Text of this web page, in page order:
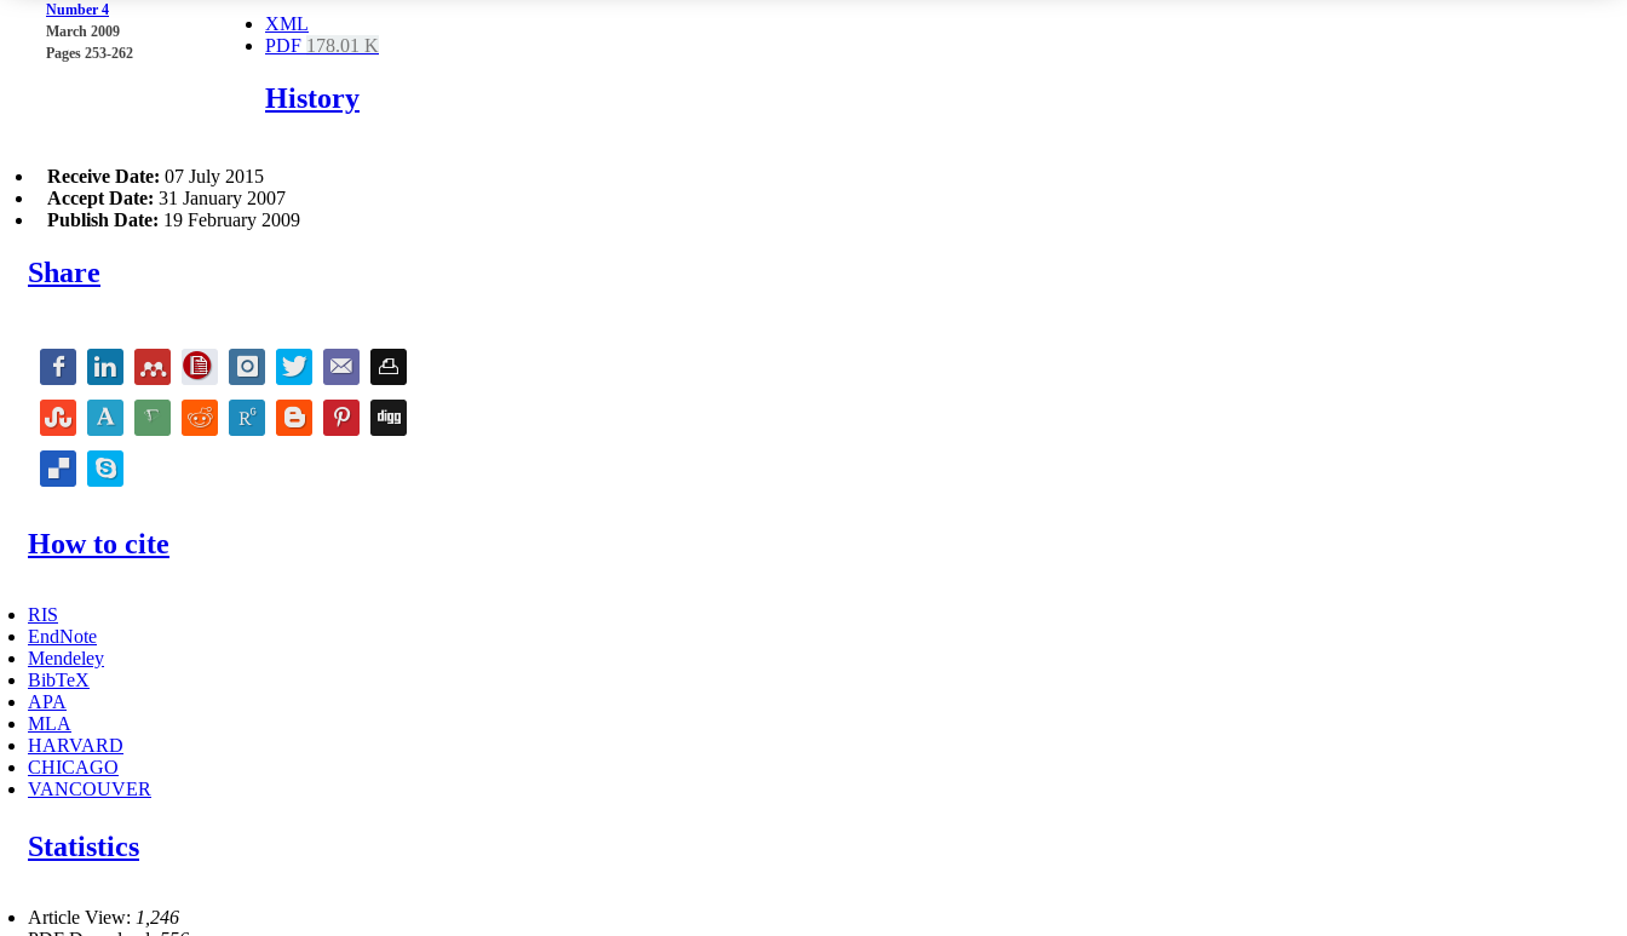
Number 4
March 2009
Pages 253-262
XML
PDF 178.01 K
History
Receive Date: 07 July 2015
Accept Date: 31 January 2007
Publish Date: 19 February 2009
Share
How to cite
RIS
EndNote
Mendeley
BibTeX
APA
MLA
HARVARD
CHICAGO
VANCOUVER
Statistics
Article View: 1,246